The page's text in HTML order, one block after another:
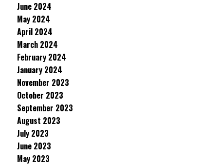
June 2024
May 2024
April 2024
March 2024
February 2024
January 2024
November 2023
October 2023
September 2023
August 2023
July 2023
June 2023
May 2023